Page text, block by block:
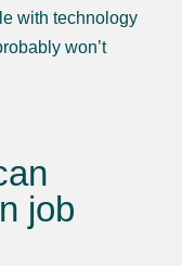
with technology
won’t
job